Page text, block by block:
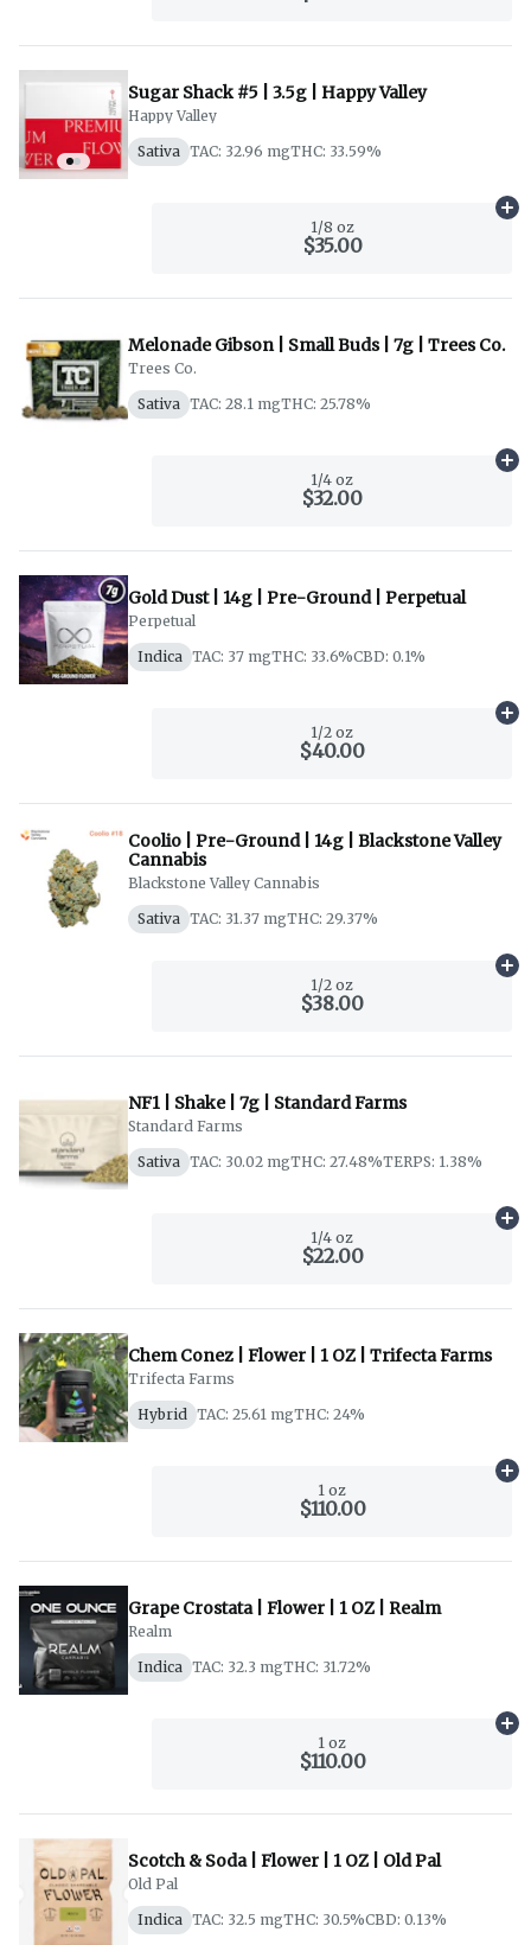
Sugar Shack #5 | 3.5g | Happy Valley
Happy Valley
Sativa TAC: 32.96 mgTHC: 33.59%
1/8 oz
$35.00
Melonade Gibson | Small Buds | 7g | Trees Co.
Trees Co.
Sativa TAC: 28.1 mgTHC: 25.78%
1/4 oz
$32.00
Gold Dust | 14g | Pre-Ground | Perpetual
Perpetual
Indica TAC: 37 mgTHC: 33.6%CBD: 0.1%
1/2 oz
$40.00
Coolio | Pre-Ground | 14g | Blackstone Valley
Cannabis
Blackstone Valley Cannabis
Sativa TAC: 31.37 mgTHC: 29.37%
1/2 oz
$38.00
NF1 | Shake | 7g | Standard Farms
Standard Farms
Sativa TAC: 30.02 mgTHC: 27.48%TERPS: 1.38%
1/4 oz
$22.00
Chem Conez | Flower | 1 OZ | Trifecta Farms
Trifecta Farms
Hybrid
TAC: 25.61 mgTHC: 24%
1 oz
$110.00
Grape Crostata | Flower | 1 OZ | Realm
Realm
Indica TAC: 32.3 mgTHC: 31.72%
1 oz
$110.00
Scotch & Soda | Flower | 1 OZ | Old Pal
Old Pal
Indica TAC: 32.5 mgTHC: 30.5%CBD: 0.13%